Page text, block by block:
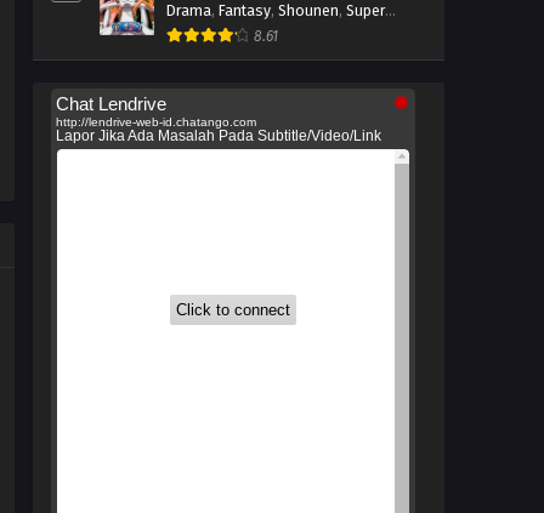
Drama, Fantasy, Shounen, Super
Power
8.61